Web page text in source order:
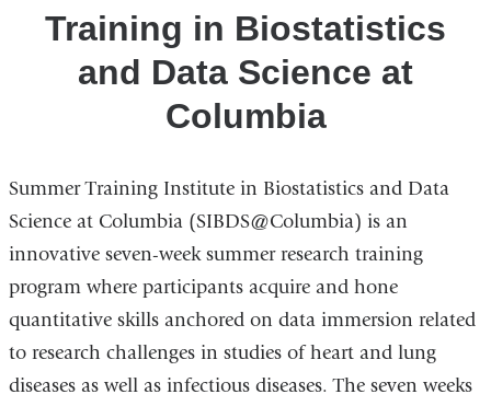
ColumbiaTraining in Biostatistics
and Data Science at
Columbia
Summer Training Institute in Biostatistics and Data
Science at Columbia (SIBDS@Columbia) is an
innovative seven-week summer research training
program where participants acquire and hone
quantitative skills anchored on data immersion related
to research challenges in studies of heart and lung
diseases as well as infectious diseases. The seven weeks